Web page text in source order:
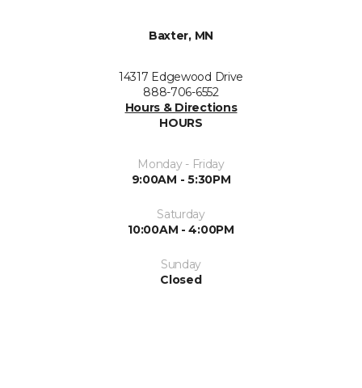
Baxter, MN
14317 Edgewood Drive
888-706-6552
Hours & Directions
HOURS
Monday - Friday
9:00AM - 5:30PM
Saturday
10:00AM - 4:00PM
Sunday
Closed